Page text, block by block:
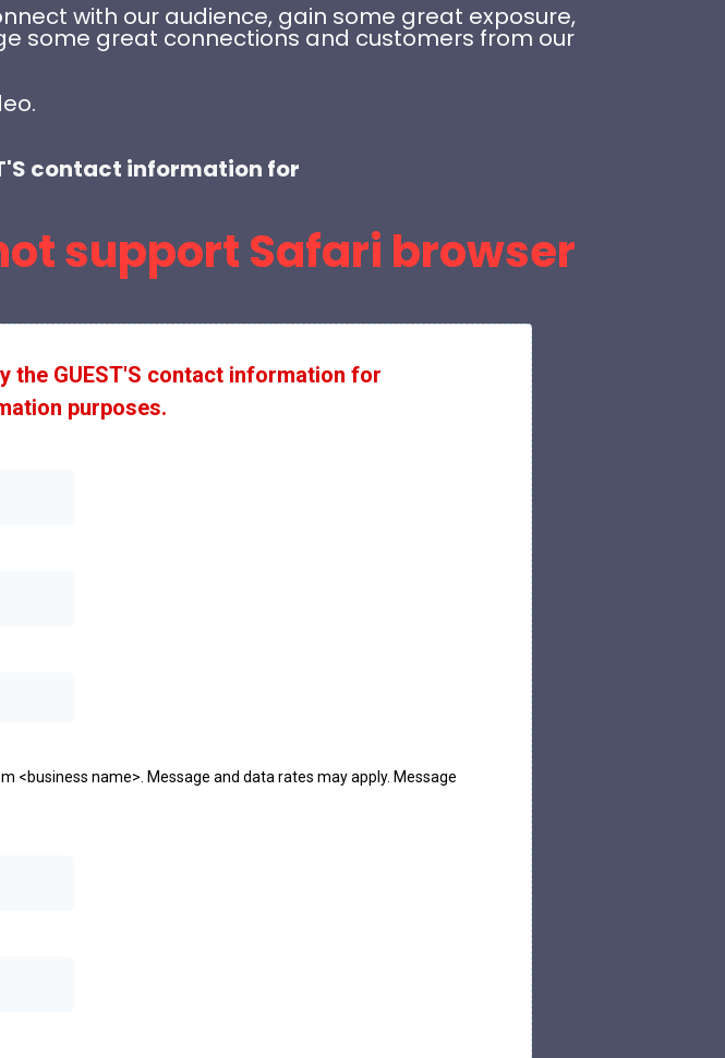
with our audience, gain some great exposure,
some great connections and customers from our
contact information for
support Safari browser
the GUEST'S contact information for
purposes.
<business name>. Message and data rates may apply. Message